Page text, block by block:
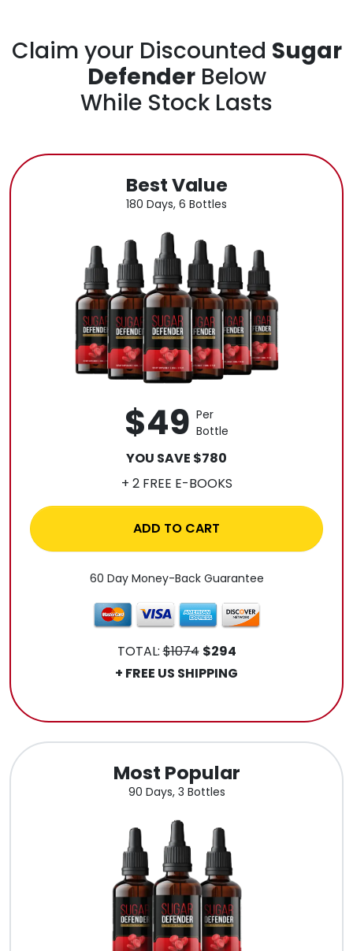
Claim your Discounted Sugar
DefenderBelow
While Stock Lasts
Best Value
180 Days, 6 Bottles
$49 Per
Bottle
YOU SAVE $780
+ 2 FREE E-BOOKS
ADD TO CART
60 Day Money-Back Guarantee
TOTAL:$1074 $294
+ FREE US SHIPPING
Most Popular
90 Days, 3 Bottles